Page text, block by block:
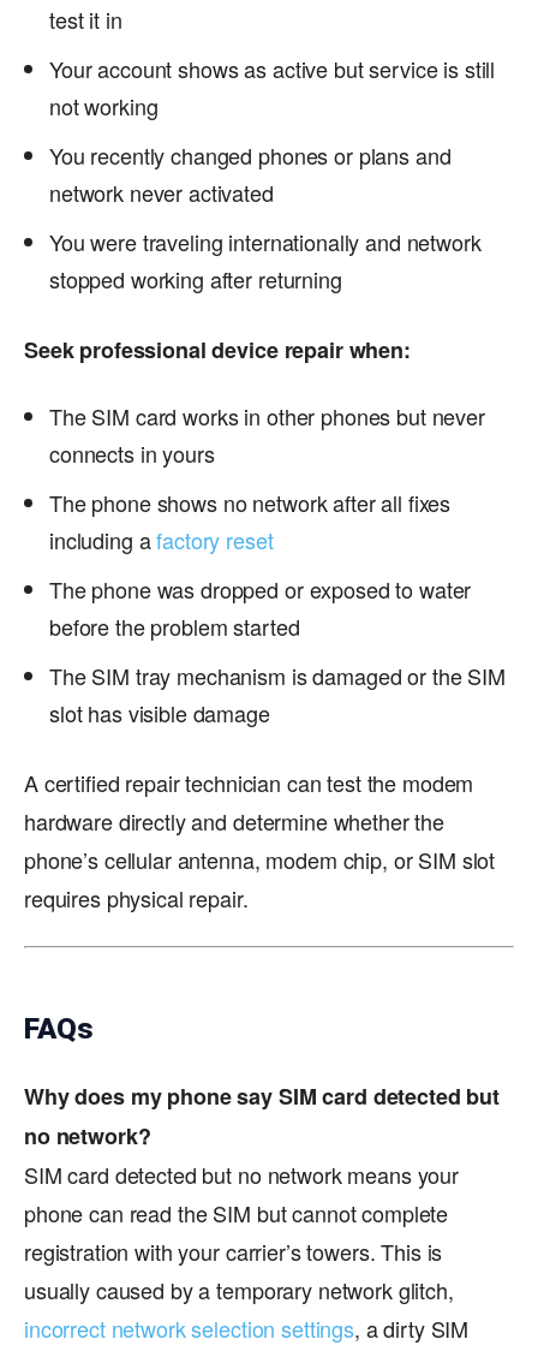
test it in
Your account shows as active but service is still
not working
You recently changed phones or plans and
network never activated
You were traveling internationally and network
stopped working after returning
Seek professional device repair when:
The SIM card works in other phones but never
connects in yours
The phone shows no network after all fixes
including afactory reset
The phone was dropped or exposed to water
before the problem started
The SIM tray mechanism is damaged or the SIM
slot has visible damage
A certified repair technician can test the modem
hardware directly and determine whether the
phone’s cellular antenna, modem chip, or SIM slot
requires physical repair.
FAQs
Why does my phone say SIM card detected but
no network?
SIM card detected but no network means your
phone can read the SIM but cannot complete
registration with your carrier’s towers. This is
usually caused by a temporary network glitch,
incorrect network selection settings, a dirty SIM